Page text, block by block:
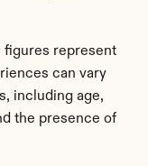
figures represent
can vary
including age,
the presence of